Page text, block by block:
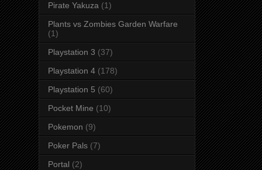
Pirate Yakuza (1)
Plants vs Zombies Garden Warfare
(1)
Playstation 3 (37)
Playstation 4 (178)
Playstation 5 (60)
Pocket Mine (10)
Pokemon (9)
Poker Pals (7)
Portal (2)